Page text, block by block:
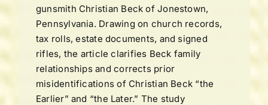
gunsmith Christian Beck of Jonestown,
Pennsylvania. Drawing on church records,
tax rolls, estate documents, and signed
rifles, the article clarifies Beck family
relationships and corrects prior
misidentifications of Christian Beck “the
Earlier” and “the Later.” The study